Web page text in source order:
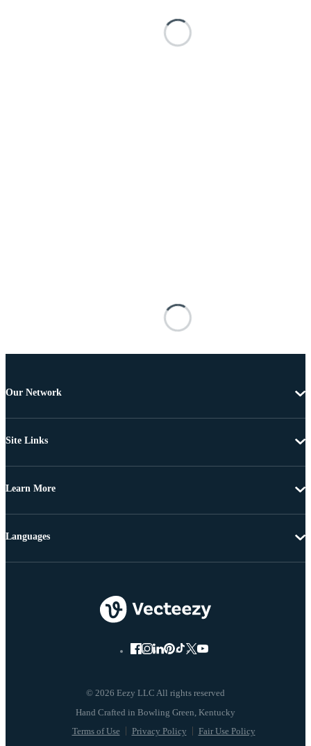
Our Network
Site Links
Learn More
© 2026 Eezy LLC All rights reserved
Terms of Use Privacy Policy Fair Use Policy
Languages